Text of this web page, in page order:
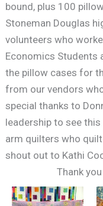
bound, plus 100
Stoneman Douglas
volunteers who
Economics Students
the pillow cases for
from our vendors
special thanks to
leadership to see
arm quilters who
shout out to Kathi
Thank